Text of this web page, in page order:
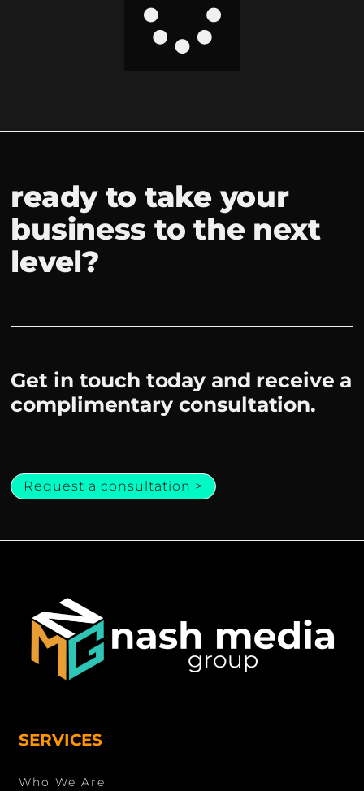
ready to take your
business to the next
level?
Get in touch today and receive a
complimentary consultation.
Request a consultation >
SERVICES
Who We Are